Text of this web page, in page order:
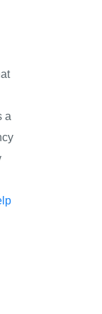
a